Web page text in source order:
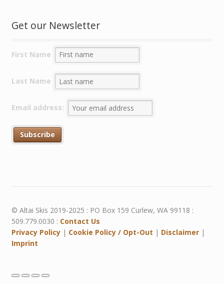
Get our Newsletter
First Name
Last Name
Email address:
© Altai Skis 2019-2025 : PO Box 159 Curlew, WA 99118 :
509.779.0030 : Contact Us
Privacy Policy| Cookie Policy / Opt-Out | Disclaimer|
Imprint